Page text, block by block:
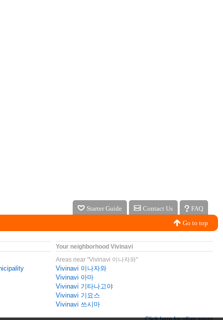
Starter Guide Contact Us
FAQ
Go to top
Your neighborhood Vivinavi
Areas near "Vivinavi 이나자와"
Vivinavi 이나자와
Vivinavi 아마
Vivinavi 기타나고야
Vivinavi 기요스
Vivinavi 쓰시마